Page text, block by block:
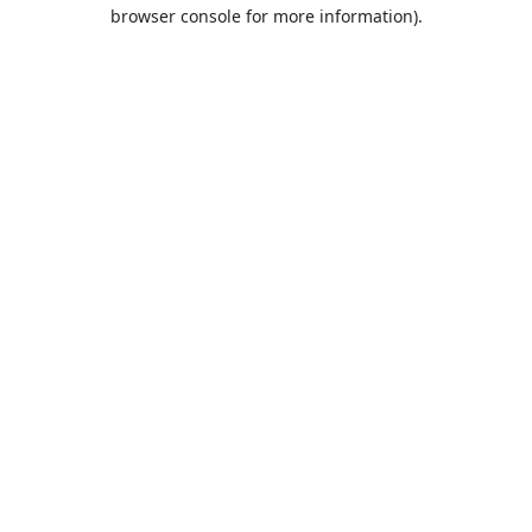
browser console for more information).